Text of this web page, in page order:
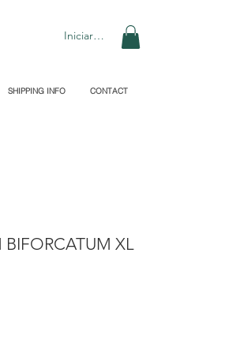
Iniciar sesión
SHIPPING INFO CONTACT
BIFORCATUM XL